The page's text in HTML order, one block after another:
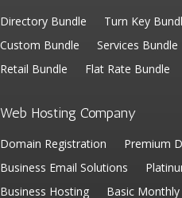
Directory Bundle Turn Key
Custom Bundle
Services Bundle
Retail Bundle
Flat Rate Bundle
Web Hosting Company
Domain Registration
Premium
Business Email Solutions
Business Hosting
Basic